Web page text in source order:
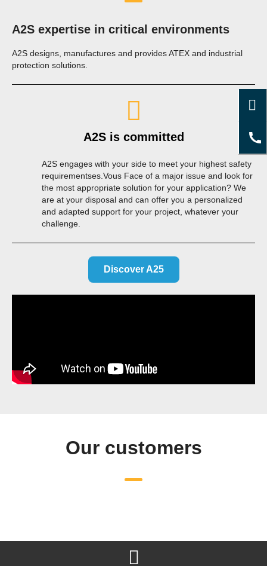
A2S expertise in critical environments
A2S designs, manufactures and provides ATEX and industrial
protection solutions.
A2S is committed
A2S engages with your side to meet your highest safety
requirementses.Vous Face of a major issue and look for
the most appropriate solution for your application? We
are at your disposal and can offer you a personalized
and adapted support for your project, whatever your
challenge.
Discover A25
Our customers